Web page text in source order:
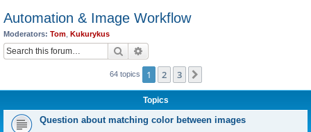
Automation & Image Workflow
Moderators: Tom Kukurykus
Search
64 topics 1 2 3
Topics
Question about matching color between images